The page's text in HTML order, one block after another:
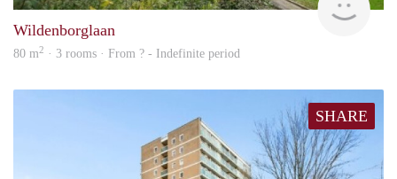
Wildenborglaan
80 m2 · 3 rooms · From ? - Indefinite period
SHARE